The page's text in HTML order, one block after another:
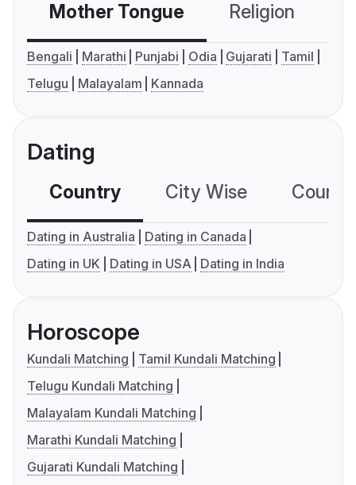
Mother Tongue Religion
Bengali Marathi Punjabi Odia Gujarati
Tamil
Telugu
Malayalam Kannada
Dating
Country City Wise
Dating in Australia
Dating in Canada
Dating in UK
Dating in USA Dating in India
Horoscope
Kundali Matching
Tamil Kundali Matching
Telugu Kundali Matching
Malayalam Kundali Matching
Marathi Kundali Matching
Gujarati Kundali Matching